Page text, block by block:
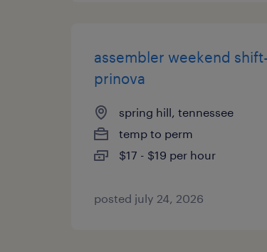
assembler weekend shift-
prinova
spring hill, tennessee
temp to perm
$17 - $19 per hour
posted july 24, 2026